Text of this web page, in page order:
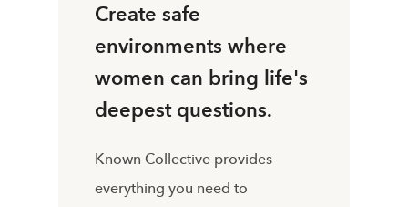
Create safe
environments where
women can bring life's
deepest questions.
Known Collective provides
everything you need to